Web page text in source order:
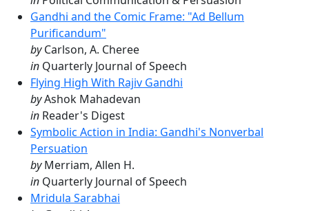
Gandhi and the Comic Frame: "Ad Bellum
Purificandum"
byCarlson, A. Cheree
in Quarterly Journal of Speech
Flying High With Rajiv Gandhi
byAshok Mahadevan
in Reader's Digest
Symbolic Action in India: Gandhi's Nonverbal
Persuation
byMerriam, Allen H.
in Quarterly Journal of Speech
Mridula Sarabhai